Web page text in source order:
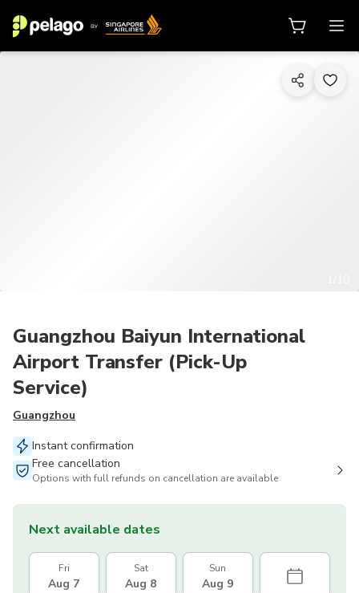
Guangzhou Baiyun International
Airport Transfer (Pick-Up
Service)
Guangzhou
Instant confirmation
Free cancellation
Options with full refunds on cancellation are available
Next available dates
Fri
Aug 7
Sat
Aug 8
Sun
Aug 9